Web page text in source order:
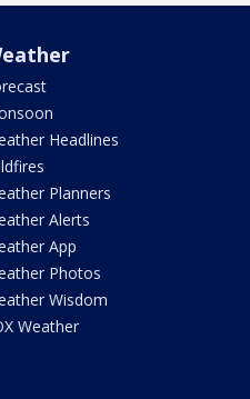
Headlines
Planners
Alerts
App
Photos
Wisdom
Weather